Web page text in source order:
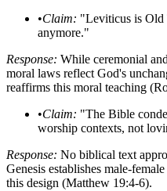
•Claim: "Leviticus is Old
anymore."
Response: While ceremonial
moral laws reflect God's
reaffirms this moral teaching
•Claim: "The Bible
worship contexts, not
Response: No biblical text
Genesis establishes male-
this design (Matthew 19:4-6).